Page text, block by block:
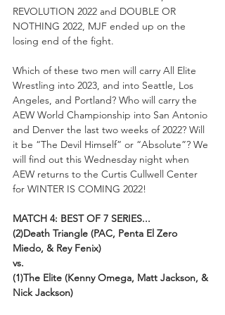
REVOLUTION 2022 and DOUBLE OR
NOTHING 2022, MJF ended up on the
losing end of the fight.
Which of these two men will carry All Elite
Wrestling into 2023, and into Seattle, Los
Angeles, and Portland? Who will carry the
AEW World Championship into San Antonio
and Denver the last two weeks of 2022? Will
it be “The Devil Himself” or “Absolute”? We
will find out this Wednesday night when
AEW returns to the Curtis Cullwell Center
for WINTER IS COMING 2022!
MATCH 4: BEST OF 7 SERIES...
(2)Death Triangle (PAC, Penta El Zero
Miedo, & Rey Fenix)
vs.
(1)The Elite (Kenny Omega, Matt Jackson, &
Nick Jackson)